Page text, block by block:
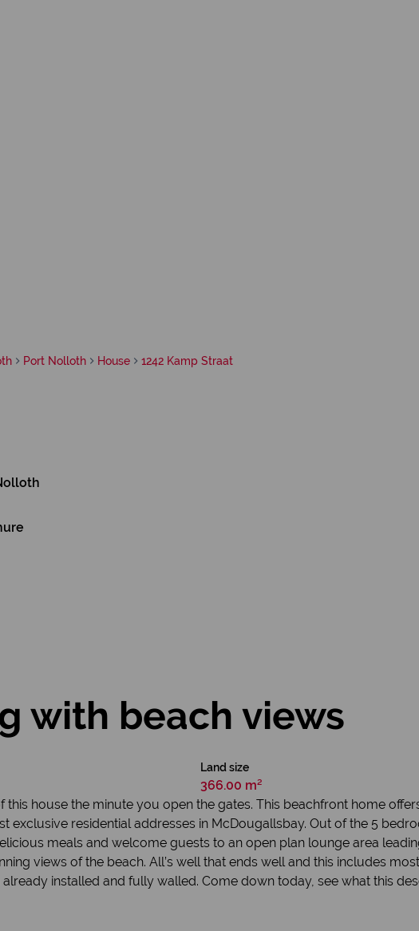
Port Nolloth House 1242 Kamp Straat
with beach views
Land size
366.00 m²
this house the minute you open the gates. This beachfront home
exclusive residential addresses in McDougallsbay. Out of the 5
meals and welcome guests to an open plan lounge area
views of the beach. All’s well that ends well and this includes
installed and fully walled. Come down today, see what this